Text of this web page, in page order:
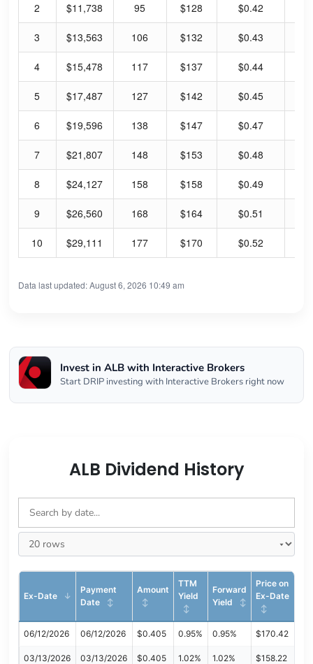
2 $11,738 95 $128 $0.42
3 $13,563 106 $132 $0.43
4 $15,478 117 $137 $0.44
5 $17,487 127 $142 $0.45
6 $19,596 138 $147 $0.47
7 $21,807 148 $153 $0.48
8 $24,127 158 $158 $0.49
9 $26,560 168 $164 $0.51
10 $29,111 177 $170 $0.52
Data last updated: August 6, 2026 10:49 am
Invest in ALB with Interactive Brokers
Start DRIP investing with Interactive Brokers right now
ALB Dividend History
Ex-Date
Payment
Date
Amount
TTM
Yield
Forward
Yield
Price on
Ex-Date
06/12/2026 06/12/2026 $0.405 0.95% 0.95% $170.42
03/13/2026 03/13/2026 $0.405 1.02% 1.02% $158.22